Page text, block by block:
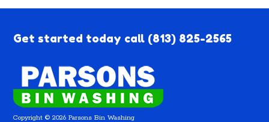
Get started today call (813) 825-2565
Copyright © 2026 Parsons Bin Washing